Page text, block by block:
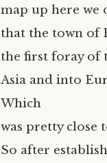
map up here we
that the town of
the first foray of
Asia and into
Which
was pretty close
So after